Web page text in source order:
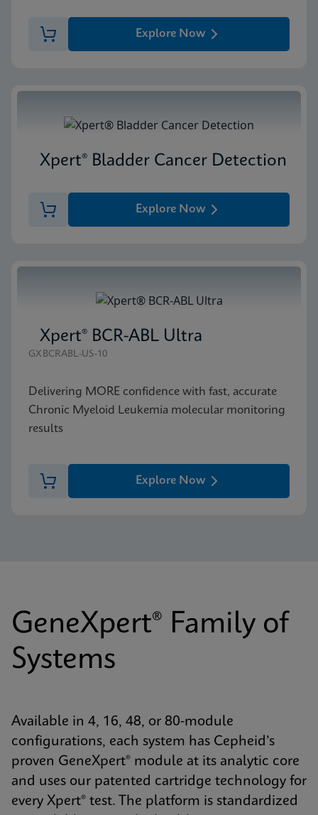
Explore Now
Xpert® Bladder Cancer Detection
Explore Now
Xpert® BCR-ABL Ultra
GXBCRABL-US-10
Delivering MORE confidence with fast, accurate
Chronic Myeloid Leukemia molecular monitoring
results
Explore Now
GeneXpert® Family of
Systems
Available in 4, 16, 48, or 80-module
configurations, each system has Cepheid’s
proven GeneXpert® module at its analytic core
and uses our patented cartridge technology for
every Xpert® test. The platform is standardized